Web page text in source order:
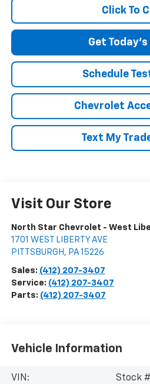
Click To
Get Today's
Schedule
Chevrolet
Text My
Visit Our Store
North Star Chevrolet - West
1701 WEST LIBERTY AVE
PITTSBURGH , PA 15226
Sales: (412) 207-3407
Service: (412) 207-3407
Parts: (412) 207-3407
Vehicle Information
VIN:
Stock